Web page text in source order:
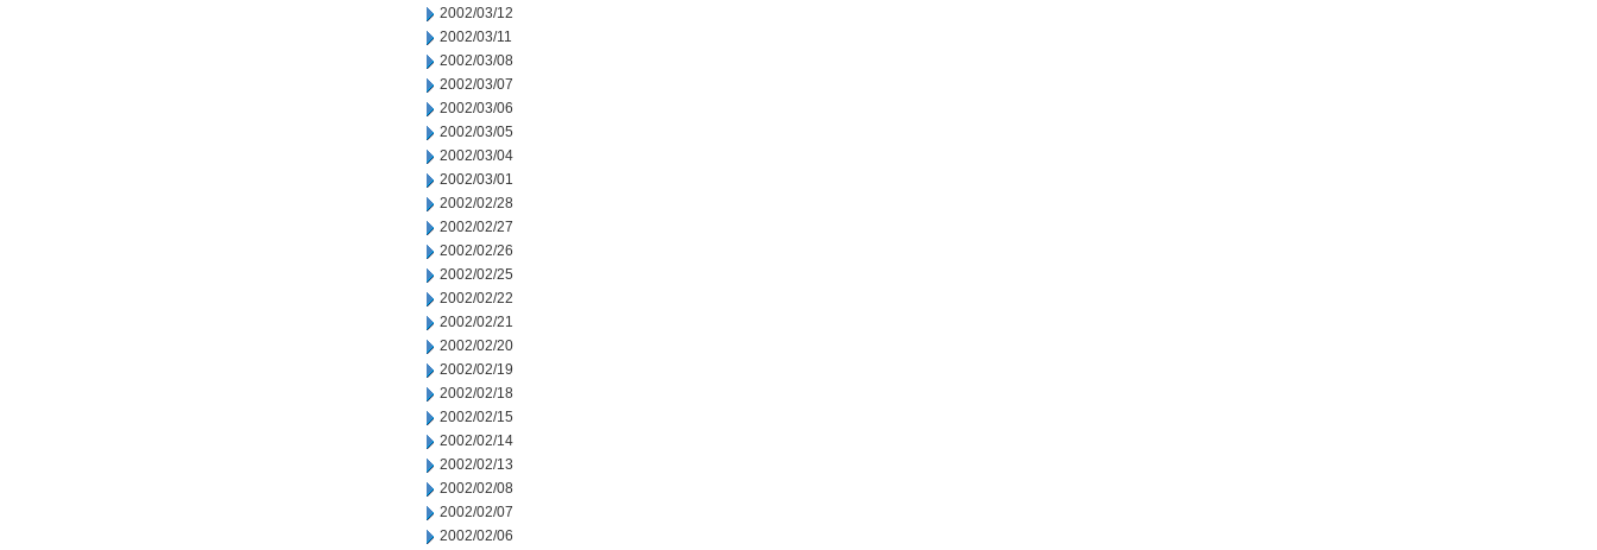
2002/03/12
2002/03/11
2002/03/08
2002/03/07
2002/03/06
2002/03/05
2002/03/04
2002/03/01
2002/02/28
2002/02/27
2002/02/26
2002/02/25
2002/02/22
2002/02/21
2002/02/20
2002/02/19
2002/02/18
2002/02/15
2002/02/14
2002/02/13
2002/02/08
2002/02/07
2002/02/06